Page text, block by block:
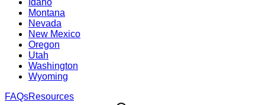
Idaho
Montana
Nevada
New Mexico
Oregon
Utah
Washington
Wyoming
FAQsResources